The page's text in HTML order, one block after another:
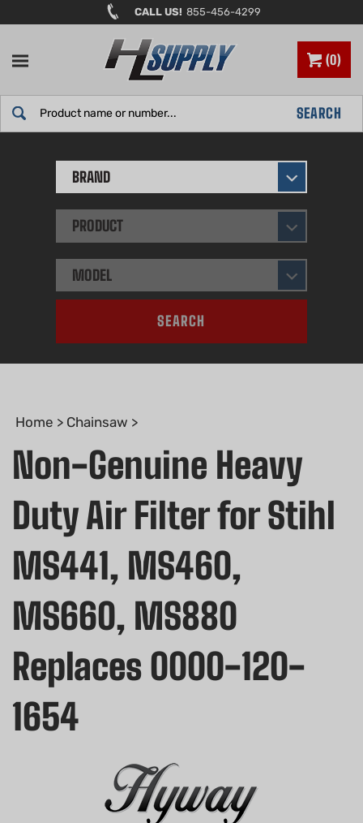
to
CALL US! 855-456-4299
0
SEARCH
BRAND
PRODUCT
MODEL
SEARCH
Home > Chainsaw >
Non-Genuine Heavy
Duty Air Filter for Stihl
MS441, MS460,
MS660, MS880
Replaces 0000-120-
1654